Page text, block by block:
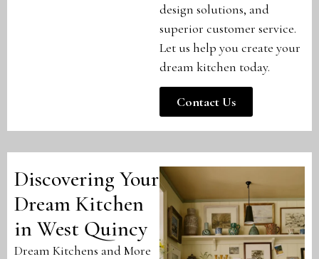
design solutions, and
superior customer service.
Let us help you create your
dream kitchen today.
Contact Us
Discovering Your
Dream Kitchen
in West Quincy
Dream Kitchens and More